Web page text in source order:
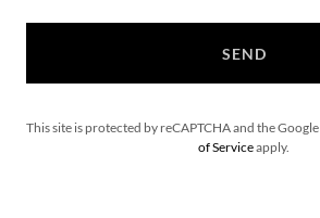
SEND
This site is protected by reCAPTCHA and the Google
of Serviceapply.